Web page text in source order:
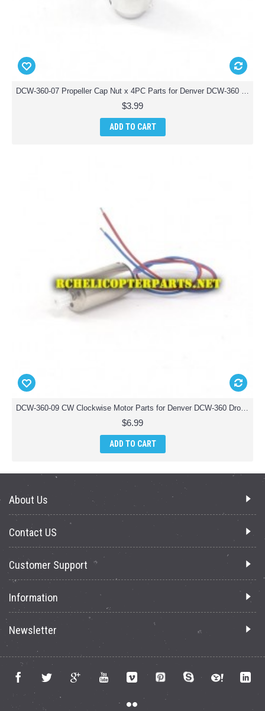
DCW-360-07 Propeller Cap Nut x 4PC Parts for Denver DCW-360 Drone Quadcopter
$3.99
ADD TO CART
DCW-360-09 CW Clockwise Motor Parts for Denver DCW-360 Drone Quadcopter
$6.99
ADD TO CART
About Us
Contact US
Customer Support
Information
Newsletter